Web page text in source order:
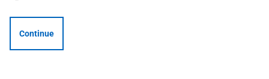
Continue